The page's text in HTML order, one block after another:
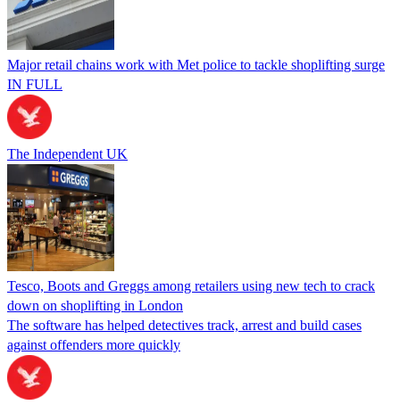
Major retail chains work with Met police to tackle shoplifting surge
IN FULL
The Independent UK
Tesco, Boots and Greggs among retailers using new tech to crack
down on shoplifting in London
The software has helped detectives track, arrest and build cases
against offenders more quickly